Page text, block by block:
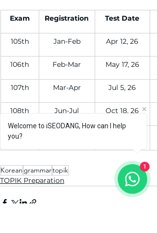
Exam Registration Test Date
105th Jan-Feb Apr 12, 26
106th Feb-Mar May 17, 26
107th Mar-Apr Jul 5, 26
108th Jun-Jul Oct 18, 26
109th
Korean grammartopik
TOPIK Preparation
Welcome to iSEODANG, How can I help
you?
1